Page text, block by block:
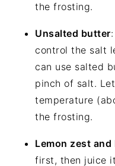
the frosting.
Unsalted butter
control the salt
can use salted
pinch of salt.
temperature
the frosting.
Lemon zest and
first, then juice